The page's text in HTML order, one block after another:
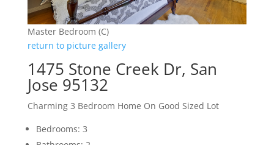
Master Bedroom (C)
return to picture gallery
1475 Stone Creek Dr, San
Jose 95132
Charming 3 Bedroom Home On Good Sized Lot
Bedrooms: 3